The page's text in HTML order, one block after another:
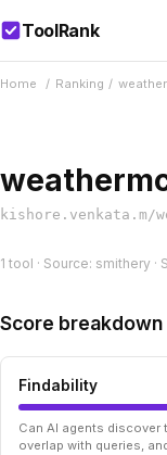
ToolRank
Home / Ranking /
kishore.venkata.m/
1 tool · Source: smithery ·
Score breakdown
Findability
Can AI agents discover
overlap with queries,